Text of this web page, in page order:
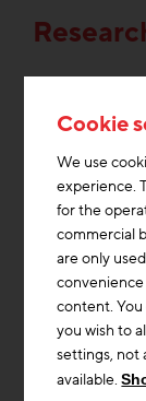
Research &
Cookie
We use
experience.
for the
commercial
are only
content.
you wish to
settings, not
available.